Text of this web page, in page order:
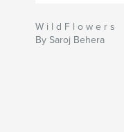
W i l d F l o w e r s
By Saroj Behera